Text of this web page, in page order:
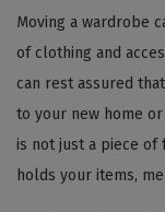
Moving a wardrobe
of clothing and
can rest assured
to your new home
is not just a piece
holds your items,